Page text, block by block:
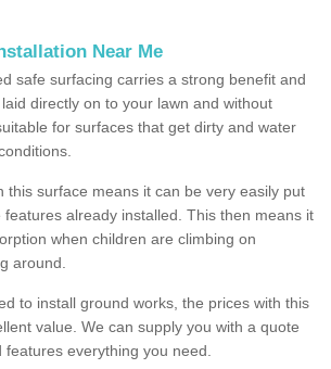
Near Me
safe surfacing carries a strong benefit and
directly on to your lawn and without
for surfaces that get dirty and water
this surface means it can be very easily put
already installed. This then means it
when children are climbing on
around.
to install ground works, the prices with this
value. We can supply you with a quote
everything you need.